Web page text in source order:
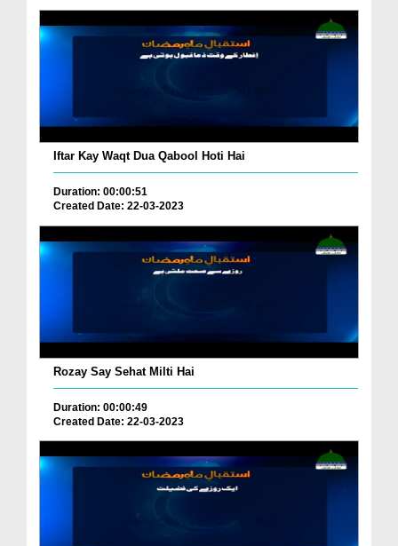
Iftar Kay Waqt Dua Qabool Hoti Hai
Duration: 00:00:51
Created Date: 22-03-2023
Rozay Say Sehat Milti Hai
Duration: 00:00:49
Created Date: 22-03-2023